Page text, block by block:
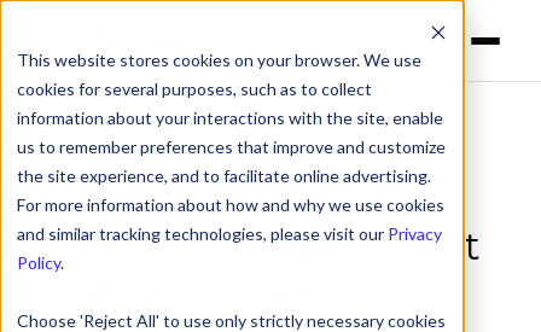
This website stores cookies on your browser. We use
cookies for several purposes, such as to collect
information about your interactions with the site, enable
us to remember preferences that improve and customize
the site experience, and to facilitate online advertising.
For more information about how and why we use cookies
and similar tracking technologies, please visit our Privacy
Policy.
Choose 'Reject All' to use only strictly necessary cookies
DNSFilter Joins the
WeProtect Global
Alliance to Help Protect
Children Online